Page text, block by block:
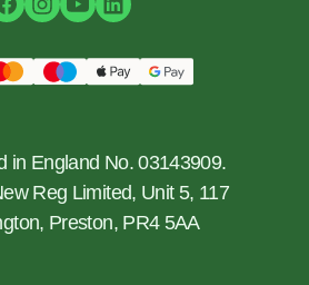
in England No. 03143909.
Reg Limited, Unit 5, 117
Preston, PR4 5AA